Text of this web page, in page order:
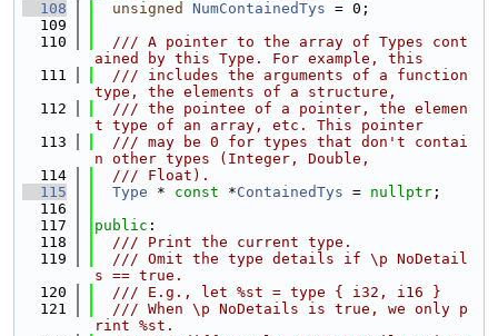
  108
unsigned NumContainedTys = 0;
  109
  110
  /// A pointer to the array of Types cont
ained by this Type. For example, this
  111
  /// includes the arguments of a function
type, the elements of a structure,
  112
  /// the pointee of a pointer, the elemen
t type of an array, etc. This pointer
  113
  /// may be 0 for types that don't contai
n other types (Integer, Double,
  114
  /// Float).
  115
Type * const *ContainedTys = nullptr ;
  116
  117
public :
  118
  /// Print the current type.
  119
  /// Omit the type details if \p NoDetail
s == true.
  120
  /// E.g., let %st = type { i32, i16 }
  121
  /// When \p NoDetails is true, we only p
rint %st.